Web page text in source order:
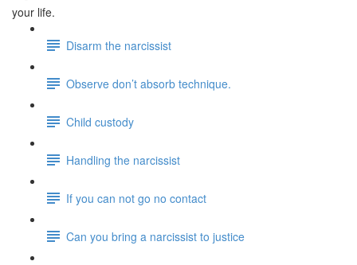
your life.
Disarm the narcissist
Observe don’t absorb technique.
Child custody
Handling the narcissist
If you can not go no contact
Can you bring a narcissist to justice